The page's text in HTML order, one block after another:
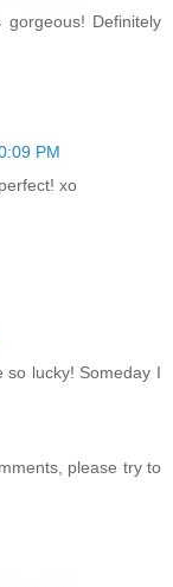
Definitely
PM
xo
so lucky! Someday I
please try to